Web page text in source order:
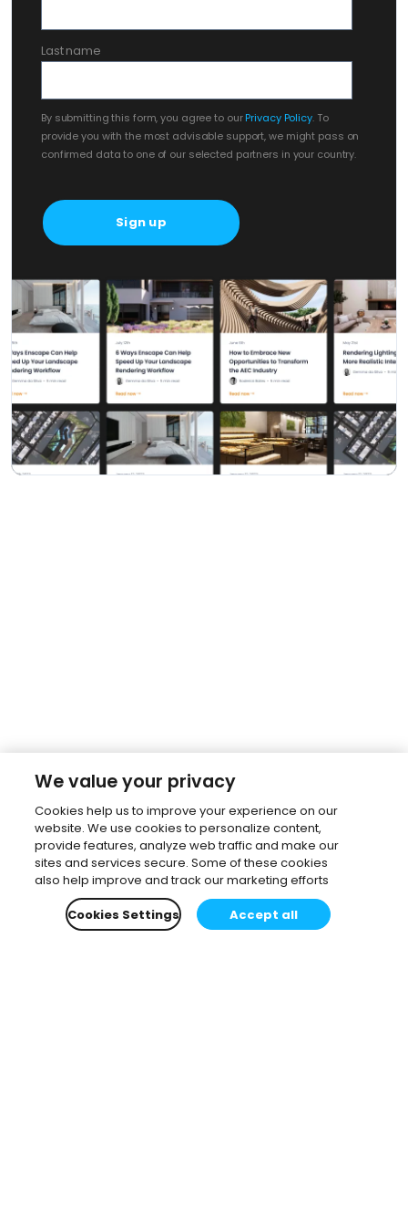
Last name
By submitting this form, you agree to ourPrivacy Policy. To
provide you with the most advisable support, we might pass on
confirmed data to one of our selected partners in your country.
We value your privacy
Cookies help us to improve your experience on our
website. We use cookies to personalize content,
provide features, analyze web traffic and make our
sites and services secure. Some of these cookies
also help improve and track our marketing efforts
Cookies Settings
Accept all